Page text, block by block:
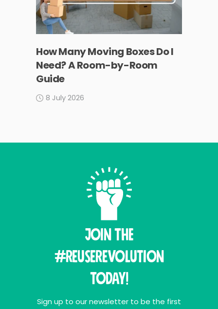
How Many Moving Boxes Do I
Need? A Room-by-Room
Guide
8 July 2026
Join THE
#ReuseRevolution
Today!
Sign up to our newsletter to be the first